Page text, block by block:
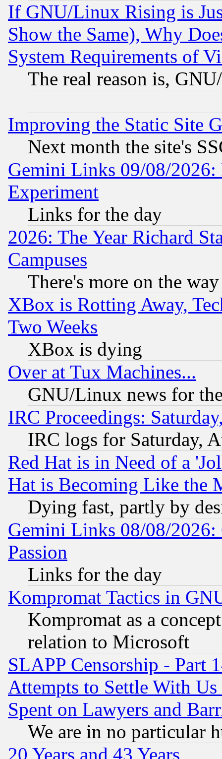
If GNU/Linux Rising is
Show the Same), Why
System Requirements of
The real reason is,
Improving the Static Site
Next month the site's
Gemini Links 09/08/2026:
Experiment
Links for the day
2026: The Year Richard
Campuses
There's more on the way
XBox is Rotting Away,
Two Weeks
XBox is dying
Over at Tux Machines...
GNU/Linux news for
IRC Proceedings:
IRC logs for Saturday,
Red Hat is in Need of a
Hat is Becoming Like the
Dying fast, partly by
Gemini Links 08/08/2026:
Passion
Links for the day
Kompromat Tactics in
Kompromat as a
relation to Microsoft
SLAPP Censorship - Part
Attempts to Settle With
Spent on Lawyers and
We are in no particular
20 Years and 43 Years